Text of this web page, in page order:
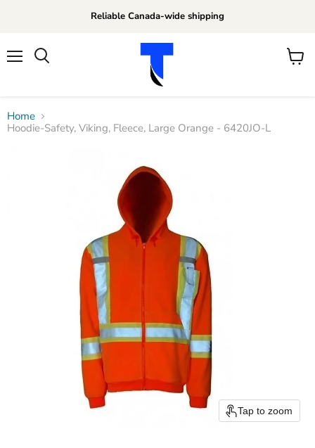
Reliable Canada-wide shipping
View
Home
Hoodie-Safety, Viking, Fleece, Large Orange - 6420JO-L
Tap to zoom